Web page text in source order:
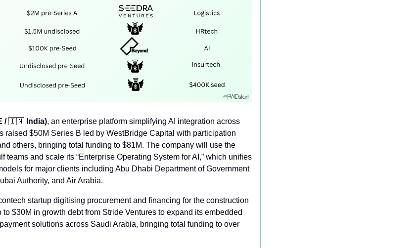
/ 🇮🇳 India), an enterprise platform simplifying AI integration across
raised $50M Series B led by WestBridge Capital with participation
others, bringing total funding to $81M. The company will use the
teams and scale its “Enterprise Operating System for AI,” which unifies
for major clients including Abu Dhabi Department of Government
Authority, and Air Arabia.
startup digitising procurement and financing for the construction
to $30M in growth debt from Stride Ventures to expand its embedded
solutions across Saudi Arabia, bringing total funding to over